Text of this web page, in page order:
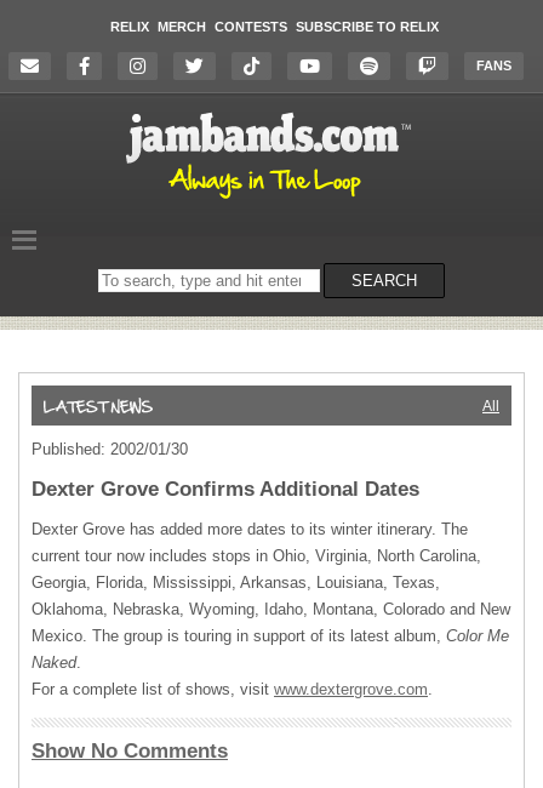
RELIX MERCH CONTESTS SUBSCRIBE TO RELIX
FANS
Search
on
SEARCH
All
Published: 2002/01/30
Dexter Grove Confirms Additional Dates
Dexter Grove has added more dates to its winter itinerary. The
current tour now includes stops in Ohio, Virginia, North Carolina,
Georgia, Florida, Mississippi, Arkansas, Louisiana, Texas,
Oklahoma, Nebraska, Wyoming, Idaho, Montana, Colorado and New
Mexico. The group is touring in support of its latest album, Color Me
Naked.
For a complete list of shows, visit www.dextergrove.com.
Show No Comments